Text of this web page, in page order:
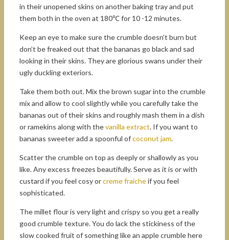
in their unopened skins on another baking tray and put
them both in the oven at 180℃ for 10 -12 minutes.
Keep an eye to make sure the crumble doesn’t burn but
don’t be freaked out that the bananas go black and sad
looking in their skins. They are glorious swans under their
ugly duckling exteriors.
Take them both out. Mix the brown sugar into the crumble
mix and allow to cool slightly while you carefully take the
bananas out of their skins and roughly mash them in a dish
or ramekins along with thevanilla extract. If you want to
bananas sweeter add a spoonful ofcoconut jam.
Scatter the crumble on top as deeply or shallowly as you
like. Any excess freezes beautifully. Serve as it is or with
custard if you feel cosy orcreme fraicheif you feel
sophisticated.
The millet flour is very light and crispy so you get a really
good crumble texture. You do lack the stickiness of the
slow cooked fruit of something like an apple crumble here